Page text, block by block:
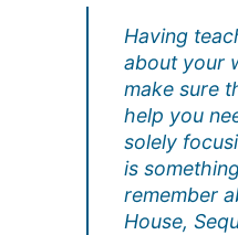
Having
about your
make sure
help you
solely
is
remember
House,